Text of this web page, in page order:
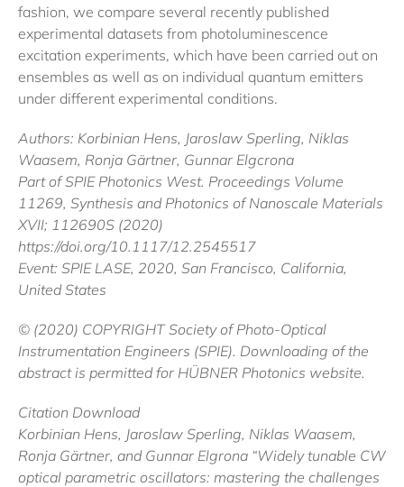
fashion, we compare several recently published
experimental datasets from photoluminescence
excitation experiments, which have been carried out on
ensembles as well as on individual quantum emitters
under different experimental conditions.
Authors: Korbinian Hens, Jaroslaw Sperling, Niklas
Waasem, Ronja Gärtner, Gunnar Elgcrona
Part of SPIE Photonics West. Proceedings Volume
11269, Synthesis and Photonics of Nanoscale Materials
XVII; 112690S (2020)
https://doi.org/10.1117/12.2545517
Event: SPIE LASE, 2020, San Francisco, California,
United States
© (2020) COPYRIGHT Society of Photo-Optical
Instrumentation Engineers (SPIE). Downloading of the
abstract is permitted for HÜBNER Photonics website.
Citation Download
Korbinian Hens, Jaroslaw Sperling, Niklas Waasem,
Ronja Gärtner, and Gunnar Elgrona “Widely tunable CW
optical parametric oscillators: mastering the challenges